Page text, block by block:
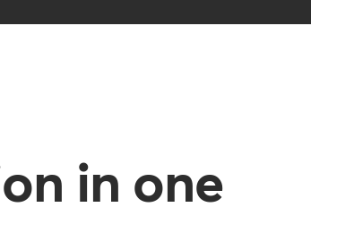
in one